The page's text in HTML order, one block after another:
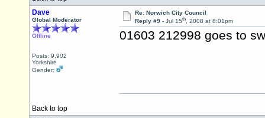
Dave
Global Moderator
Offline
Posts: 9,902
Yorkshire
Gender:
Re: Norwich City Council
Reply #9 - Jul 15th, 2008 at 8:01pm
01603 212998 goes to
Back to top